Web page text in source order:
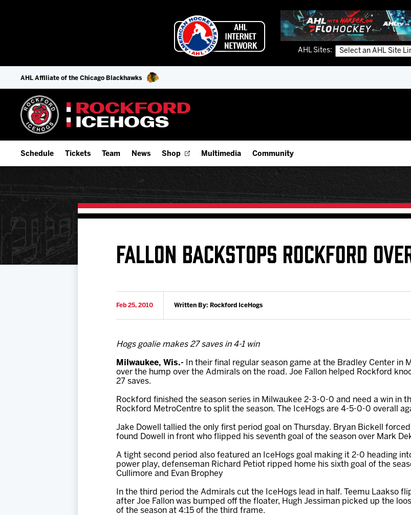
AHL Sites:
AHL Affiliate of the Chicago Blackhawks
Schedule
Add Schedule to My Calendar
Download 2026-27 Schedule (PDF)
Results
Tickets
9-Game Plans
Premium Seating & Group Spaces
Team
Offseason Player Tracker
Staff
Team History
News Shop Multimedia
Watch Live (FloHockey)
Videos
Community
IceHogs Community Fund
Request an IceHogs Appearance
Digital Coupon Book (FanSaves)
FALLON BACKSTOPS ROCKFORD
Feb 25, 2010 Written By: Rockford IceHogs
Hogs goalie makes 27 saves in 4-1 win
Milwaukee, Wis.- In their final regular season game at the Bradley Center in
over the hump over the Admirals on the road. Joe Fallon helped Rockford
27 saves.
Rockford finished the season series in Milwaukee 2-3-0-0 and need a win in
Rockford MetroCentre to split the season. The IceHogs are 4-5-0-0 overall
Jake Dowell tallied the only first period goal on Thursday. Bryan Bickell
found Dowell in front who flipped his seventh goal of the season over Mark
A tight second period also featured an IceHogs goal making it 2-0 heading
power play, defenseman Richard Petiot ripped home his sixth goal of the
Cullimore and Evan Brophey
In the third period the Admirals cut the IceHogs lead in half. Teemu Laakso
after Joe Fallon was bumped off the floater, Hugh Jessiman picked up the
of the season at 4:15 of the third frame.